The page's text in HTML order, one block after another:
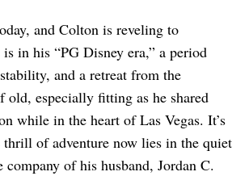
and Colton is reveling to
is in his “PG Disney era,” a period
and a retreat from the
old, especially fitting as he shared
while in the heart of Las Vegas. It’s
thrill of adventure now lies in the quiet
company of his husband, Jordan C.